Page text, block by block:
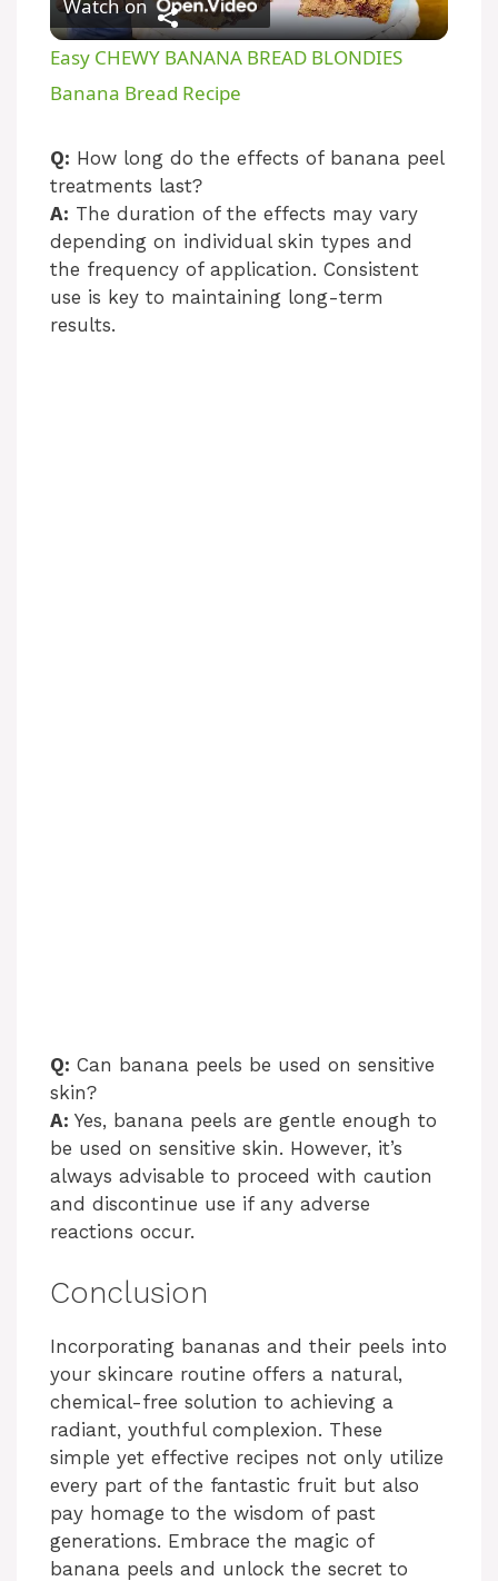
l
y
V
i
Watch on
Easy CHEWY BANANA BREAD BLONDIES
Banana Bread Recipe
Q: How long do the effects of banana peel
treatments last?
A: The duration of the effects may vary
depending on individual skin types and
the frequency of application. Consistent
use is key to maintaining long-term
results.
Q: Can banana peels be used on sensitive
skin?
A: Yes, banana peels are gentle enough to
be used on sensitive skin. However, it’s
always advisable to proceed with caution
and discontinue use if any adverse
reactions occur.
Conclusion
Incorporating bananas and their peels into
your skincare routine offers a natural,
chemical-free solution to achieving a
radiant, youthful complexion. These
simple yet effective recipes not only utilize
every part of the fantastic fruit but also
pay homage to the wisdom of past
generations. Embrace the magic of
banana peels and unlock the secret to